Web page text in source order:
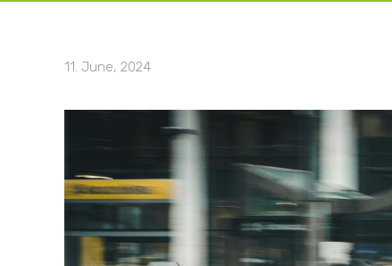
11. June, 2024